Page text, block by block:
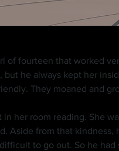
but he always kept her
They moaned and
Aside from that
to go out. So he had